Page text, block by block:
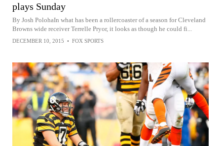
plays Sunday
By Josh PolohaIn what has been a rollercoaster of a season for Cleveland
Browns wide receiver Terrelle Pryor, it looks as though he could fi...
DECEMBER 10, 2015 • FOX SPORTS